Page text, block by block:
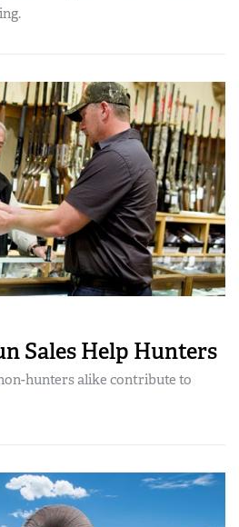
Sales Help Hunters
hunters alike contribute to